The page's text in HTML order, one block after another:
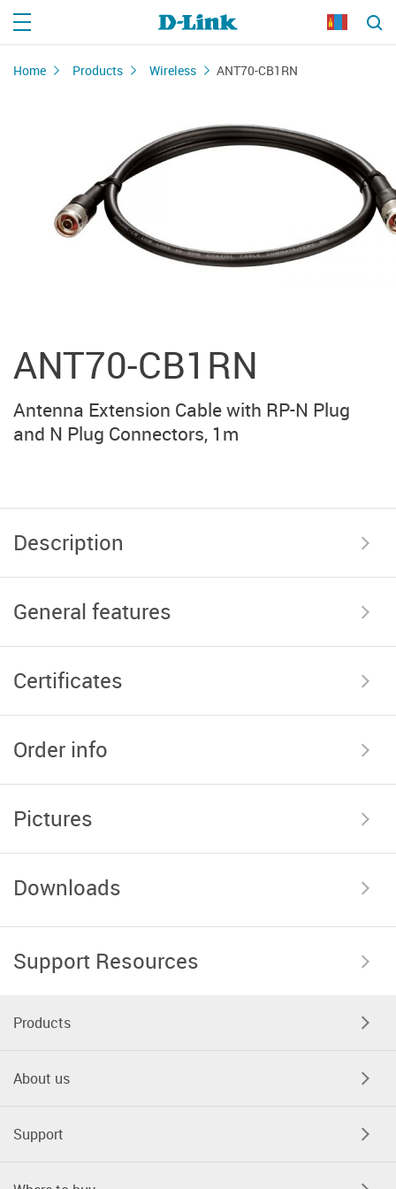
Home Products Wireless ANT70-CB1RN
ANT70-CB1RN
Antenna Extension Cable with RP-N Plug
and N Plug Connectors, 1m
Description
General features
Certificates
Order info
Pictures
Downloads
Support Resources
Products
About us
Support